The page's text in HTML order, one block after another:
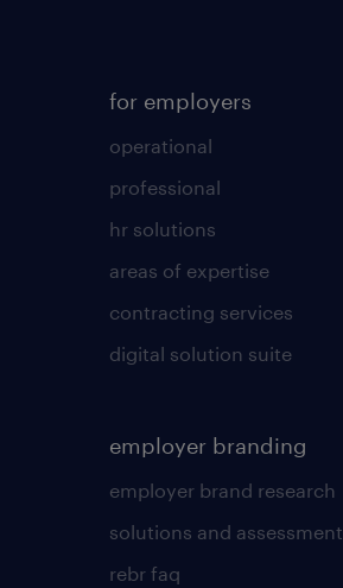
for employers
operational
professional
hr solutions
areas of expertise
contracting services
digital solution suite
employer branding
employer brand research
solutions and assessment
rebr faq